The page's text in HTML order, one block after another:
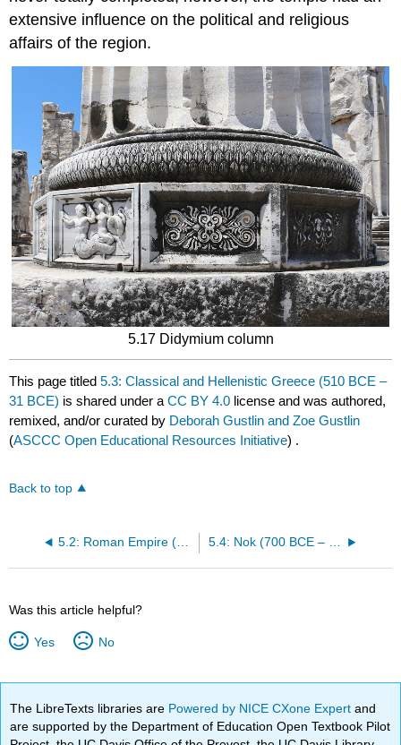
extensive influence on the political and religious
affairs of the region.
5.17 Didymium column
This page titled5.3: Classical and Hellenistic Greece (510 BCE –
31 BCE) is shared under aCC BY 4.0 license and was authored,
remixed, and/or curated by Deborah Gustlin and Zoe Gustlin
(ASCCC Open Educational Resources Initiative) .
Back to top
5.2: Roman Empire (27 BCE – 393 CE) 5.4: Nok (700 BCE – 300 BCE)
Was this article helpful?
Yes No
The LibreTexts libraries are Powered by NICE CXone Expertand
are supported by the Department of Education Open Textbook Pilot